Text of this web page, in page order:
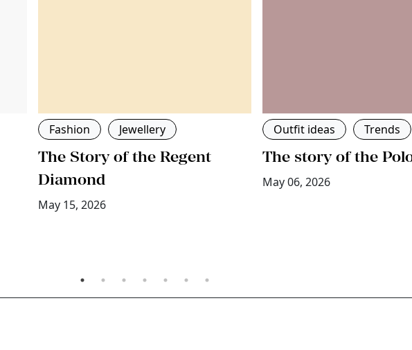
Fashion Jewellery
The Story of the Regent
Diamond
May 15, 2026
Outfit ideas Trends
The story of the
May 06, 2026